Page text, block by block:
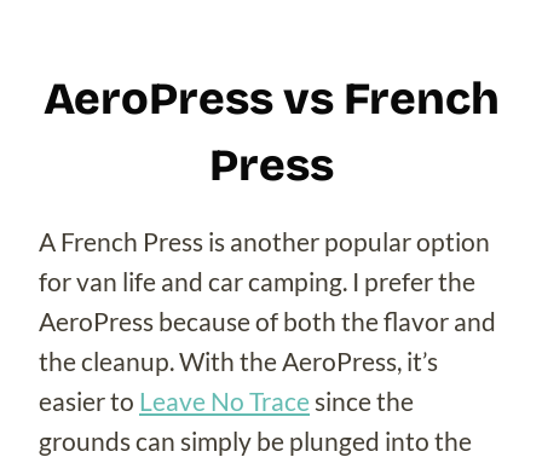
AeroPress vs French
Press
A French Press is another popular option
for van life and car camping. I prefer the
AeroPress because of both the flavor and
the cleanup. With the AeroPress, it’s
easier to Leave No Trace since the
grounds can simply be plunged into the